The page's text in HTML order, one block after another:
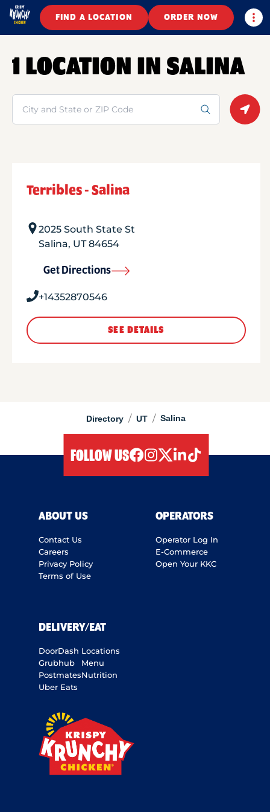
FIND A LOCATION ORDER NOW
Directory / UT / Salina
1 LOCATION IN SALINA
Search
Terribles - Salina
2025 South State St
Salina, UT84654
Get Directions
+14352870546
SEE DETAILS
FOLLOW US
ABOUT US
Contact Us
Careers
Privacy Policy
Terms of Use
OPERATORS
Operator Log In
E-Commerce
Open Your KKC
DELIVERY/EAT
DoorDash
Grubhub
Postmates
Uber Eats
Locations
Menu
Nutrition